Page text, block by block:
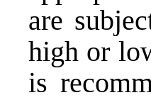
are
high or
is